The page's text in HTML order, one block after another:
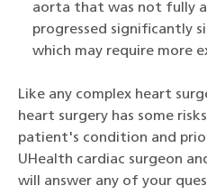
aorta that was not fully
progressed significantly
which may require more
Like any complex heart
heart surgery has some
patient's condition and
UHealth cardiac surgeon
will answer any of your